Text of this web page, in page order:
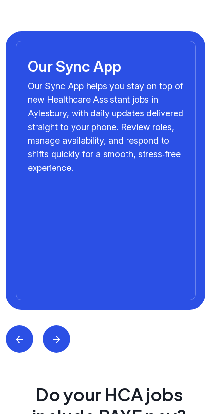
Our Sync App
Our Sync App helps you stay on top of
new Healthcare Assistant jobs in
Aylesbury, with daily updates delivered
straight to your phone. Review roles,
manage availability, and respond to
shifts quickly for a smooth, stress‑free
experience.
Do your HCA jobs